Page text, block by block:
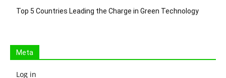
Top 5 Countries Leading the Charge in Green Technology
Meta
Log in